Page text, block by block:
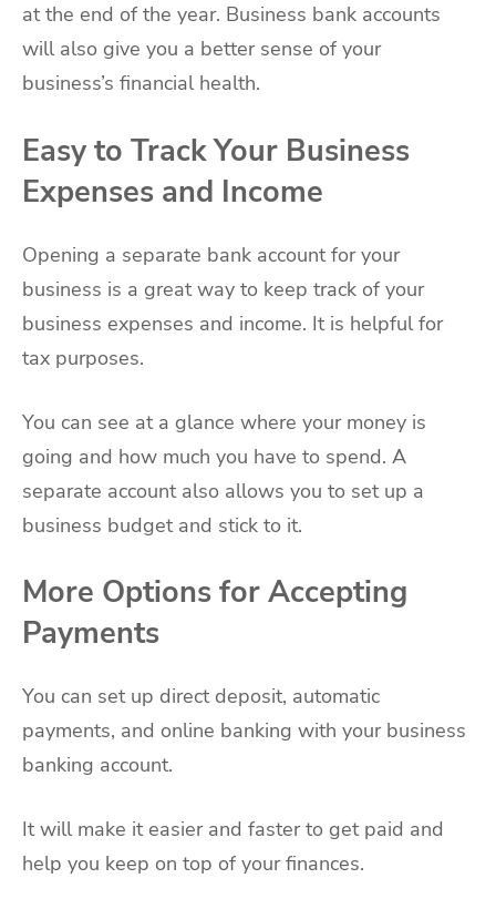
at the end of the year. Business bank accounts
will also give you a better sense of your
business’s financial health.
Easy to Track Your Business
Expenses and Income
Opening a separate bank account for your
business is a great way to keep track of your
business expenses and income. It is helpful for
tax purposes.
You can see at a glance where your money is
going and how much you have to spend. A
separate account also allows you to set up a
business budget and stick to it.
More Options for Accepting
Payments
You can set up direct deposit, automatic
payments, and online banking with your business
banking account.
It will make it easier and faster to get paid and
help you keep on top of your finances.